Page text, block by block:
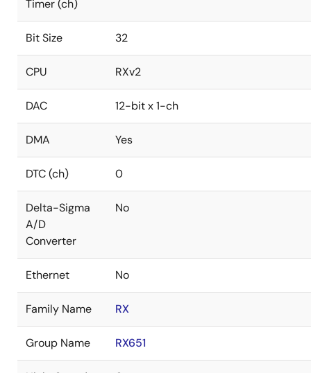
Timer (ch)
Bit Size 32
CPU RXv2
DAC 12-bit x 1-ch
DMA Yes
DTC (ch) 0
Delta-Sigma
A/D
Converter
No
Ethernet No
Family Name RX
Group Name RX651